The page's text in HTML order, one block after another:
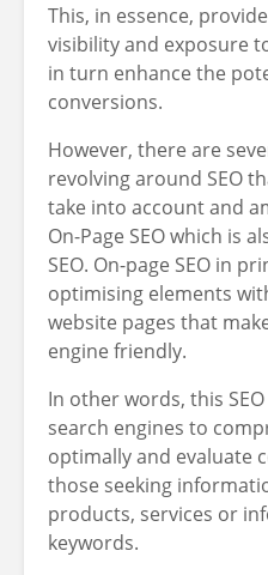
This, in essence,
visibility and exposure
in turn enhance the
conversions.
However, there are
revolving around SEO
take into account and
On-Page SEO which is
SEO. On-page SEO in
optimising elements
website pages that
engine friendly.
In other words, this
search engines to
optimally and evaluate
those seeking
products, services or
keywords.